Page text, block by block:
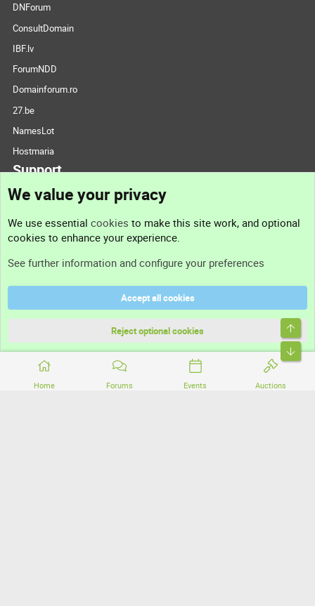
Home Forums Events Auctions
DNForum
ConsultDomain
IBF.lv
ForumNDD
Domainforum.ro
27.be
NamesLot
Hostmaria
Support
Support
Terms and rules
Community platform by XenForo® © 2010-2026 XenForo Ltd.
We value your privacy
We use essential cookies to make this site work, and optional
cookies to enhance your experience.
See further information and configure your preferences
Accept all cookies
Reject optional cookies